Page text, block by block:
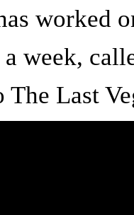
worked
week,
Last